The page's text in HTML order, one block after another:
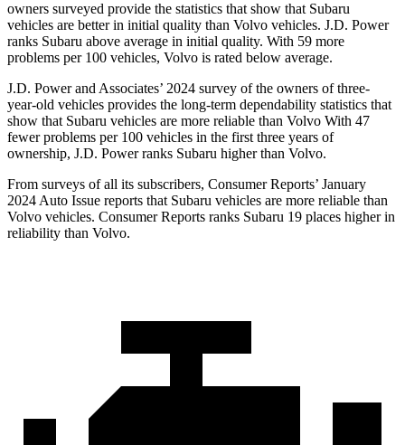
owners surveyed provide the statistics that show that Subaru
vehicles are better in initial quality than Volvo vehicles. J.D. Power
ranks Subaru above average in initial quality. With 59 more
problems per 100 vehicles, Volvo is rated below average.
J.D. Power and Associates’ 2024 survey of the owners of three-
year-old vehicles provides the long-term dependability statistics that
show that Subaru vehicles are more reliable than Volvo With 47
fewer problems per 100 vehicles in the first three years of
ownership, J.D. Power ranks Subaru higher than Volvo.
From surveys of all its subscribers, Consumer Reports’ January
2024 Auto Issue reports that Subaru vehicles are more reliable than
Volvo vehicles. Consumer Reports ranks Subaru 19 places higher in
reliability than Volvo.